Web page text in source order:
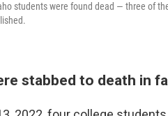
students were found dead — three of
stabbed to death in